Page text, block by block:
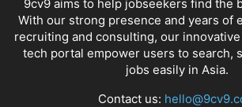
9cv9 aims to help jobseekers find the
With our strong presence and years of
recruiting and consulting, our
tech portal empower users to search,
jobs easily in Asia.
Contact us: